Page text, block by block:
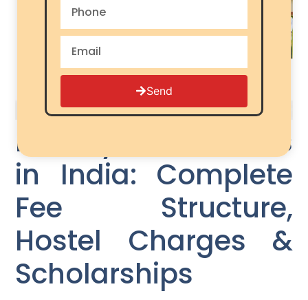
Military School Fees
in India: Complete
Fee Structure,
Hostel Charges &
Scholarships
Send